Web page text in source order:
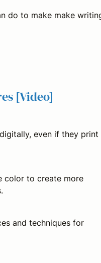
do to make make
[Video]
even if they print
color to create more
and techniques for